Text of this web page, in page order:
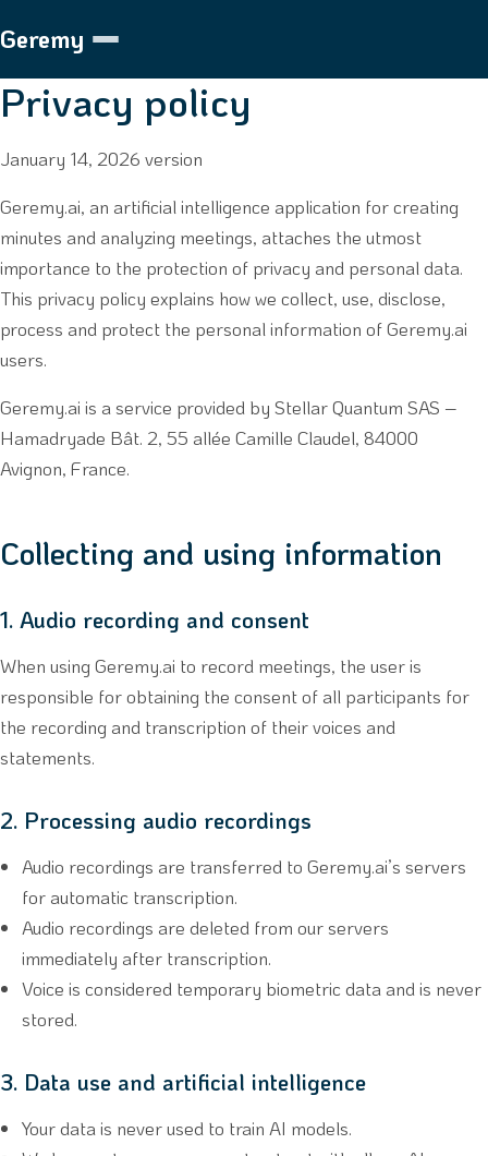
Geremy
Privacy policy
January 14, 2026 version
Geremy.ai, an artificial intelligence application for creating
minutes and analyzing meetings, attaches the utmost
importance to the protection of privacy and personal data.
This privacy policy explains how we collect, use, disclose,
process and protect the personal information of Geremy.ai
users.
Geremy.ai is a service provided by Stellar Quantum SAS –
Hamadryade Bât. 2, 55 allée Camille Claudel, 84000
Avignon, France.
Collecting and using information
1. Audio recording and consent
When using Geremy.ai to record meetings, the user is
responsible for obtaining the consent of all participants for
the recording and transcription of their voices and
statements.
2. Processing audio recordings
Audio recordings are transferred to Geremy.ai’s servers
for automatic transcription.
Audio recordings are deleted from our servers
immediately after transcription.
Voice is considered temporary biometric data and is never
stored.
3. Data use and artificial intelligence
Your data is never used to train AI models.